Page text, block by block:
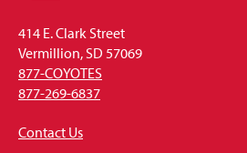
414 E. Clark Street
Vermillion, SD 57069
877-COYOTES
877-269-6837
Contact Us